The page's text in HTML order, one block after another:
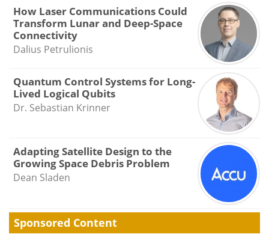
How Laser Communications Could
Transform Lunar and Deep-Space
Connectivity
Dalius Petrulionis
Quantum Control Systems for Long-
Lived Logical Qubits
Dr. Sebastian Krinner
Adapting Satellite Design to the
Growing Space Debris Problem
Dean Sladen
Sponsored Content